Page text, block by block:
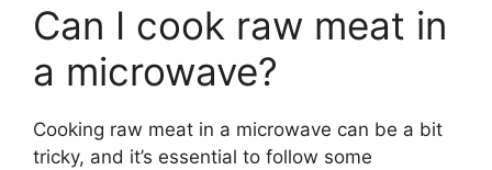
Can I cook raw meat in
a microwave?
Cooking raw meat in a microwave can be a bit
tricky, and it’s essential to follow some